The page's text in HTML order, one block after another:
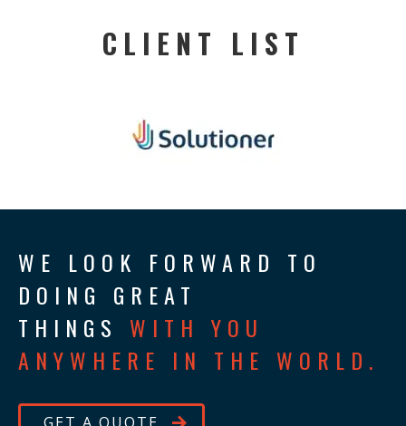
CLIENT LIST
WE LOOK FORWARD TO
DOING GREAT
THINGS WITH YOU
ANYWHERE IN THE WORLD.
GET A QUOTE